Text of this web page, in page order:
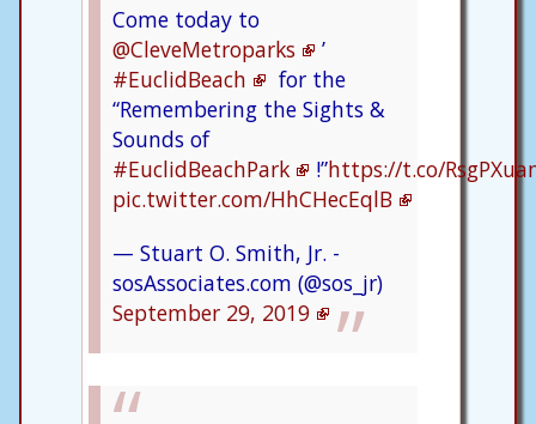
Come today to
@CleveMetroparks
’
#EuclidBeach
for the
“Remembering the Sights &
Sounds of
#EuclidBeachPark
!”https://t.co/
pic.twitter.com/HhCHecEqlB
— Stuart O. Smith, Jr. -
sosAssociates.com (@sos_jr)
September 29, 2019